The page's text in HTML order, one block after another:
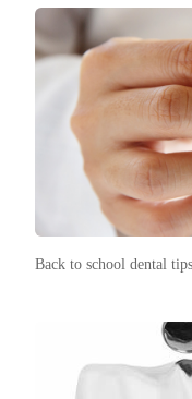
Back to school dental tips